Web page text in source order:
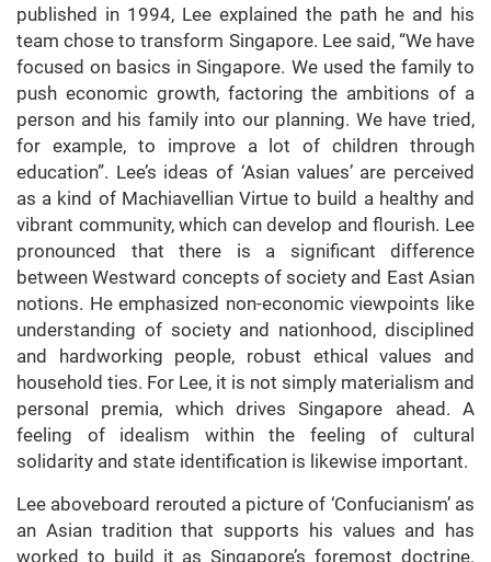
published in 1994, Lee explained the path he and his
team chose to transform Singapore. Lee said, “We have
focused on basics in Singapore. We used the family to
push economic growth, factoring the ambitions of a
person and his family into our planning. We have tried,
for example, to improve a lot of children through
education”. Lee’s ideas of ‘Asian values’ are perceived
as a kind of Machiavellian Virtue to build a healthy and
vibrant community, which can develop and flourish. Lee
pronounced that there is a significant difference
between Westward concepts of society and East Asian
notions. He emphasized non-economic viewpoints like
understanding of society and nationhood, disciplined
and hardworking people, robust ethical values and
household ties. For Lee, it is not simply materialism and
personal premia, which drives Singapore ahead. A
feeling of idealism within the feeling of cultural
solidarity and state identification is likewise important.
Lee aboveboard rerouted a picture of ‘Confucianism’ as
an Asian tradition that supports his values and has
worked to build it as Singapore’s foremost doctrine.